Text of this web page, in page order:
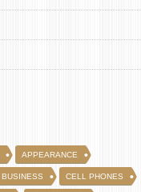
APPEARANCE
BUSINESS CELL PHONES